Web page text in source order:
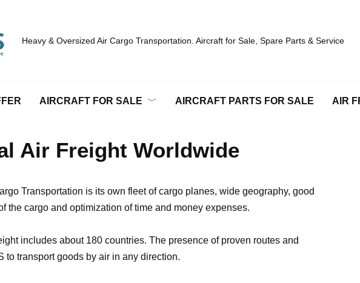
Heavy & Oversized Air Cargo Transportation. Aircraft for Sale, Spare Parts & Service
AIRCRAFT FOR SALE AIRCRAFT PARTS FOR SALE AIR
Air Freight Worldwide
Transportation is its own fleet of cargo planes, wide geography, good
the cargo and optimization of time and money expenses.
includes about 180 countries. The presence of proven routes and
to transport goods by air in any direction.